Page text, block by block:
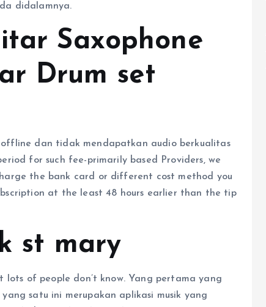
didalamnya.
Saxophone
Drum set
offline dan tidak mendapatkan audio berkualitas
for such fee-primarily based Providers, we
the bank card or different cost method you
at the least 48 hours earlier than the tip
st mary
of people don’t know. Yang pertama yang
satu ini merupakan aplikasi musik yang